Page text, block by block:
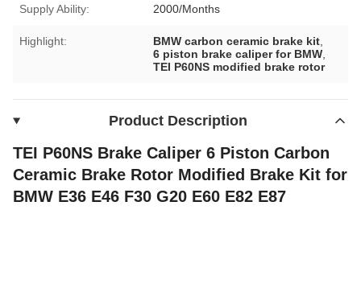
Supply Ability: 2000/Months
Highlight: BMW carbon ceramic brake kit
6 piston brake caliper for BMW
TEI P60NS modified brake rotor
Product Description
TEI P60NS Brake Caliper 6 Piston Carbon
Ceramic Brake Rotor Modified Brake Kit for
BMW E36 E46 F30 G20 E60 E82 E87